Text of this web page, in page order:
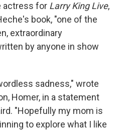
actress for Larry King Live,
book, "one of the
extraordinary
by anyone in show
sadness," wrote
Homer, in a statement
"Hopefully my mom is
to explore what I like